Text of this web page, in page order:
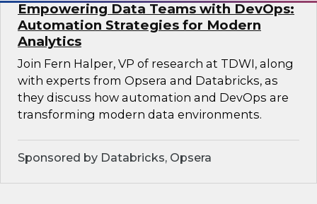
Empowering Data Teams with DevOps:
Automation Strategies for Modern
Analytics
Join Fern Halper, VP of research at TDWI, along
with experts from Opsera and Databricks, as
they discuss how automation and DevOps are
transforming modern data environments.
Sponsored by Databricks, Opsera